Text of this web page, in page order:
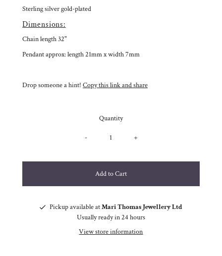
Sterling silver gold-plated
Dimensions:
Chain length 32"
Pendant approx: length 21mm x width 7mm
Drop someone a hint! Copy this link and share
Quantity
- +
Pickup available atMari Thomas Jewellery Ltd
Usually ready in 24 hours
View store information